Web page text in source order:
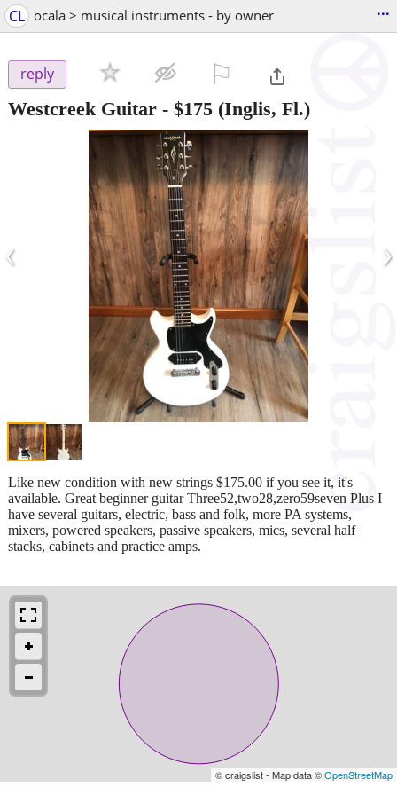
CL ocala > musical instruments - by owner ...
reply
Westcreek Guitar - $175 (Inglis, Fl.)
‹ ›
Like new condition with new strings $175.00 if you see it, it's
available. Great beginner guitar Three52,two28,zero59seven Plus I
have several guitars, electric, bass and folk, more PA systems,
mixers, powered speakers, passive speakers, mics, several half
stacks, cabinets and practice amps.
© craigslist - Map data ©OpenStreetMap